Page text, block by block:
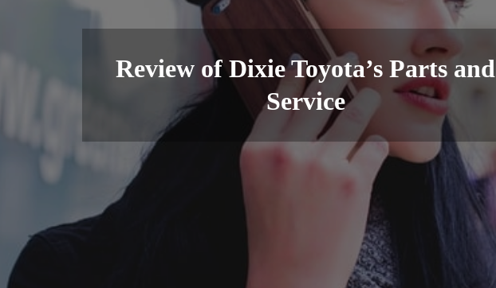
Review of Dixie Toyota’s Parts and
Service